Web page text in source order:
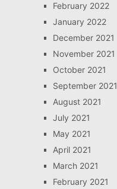
February 2022
January 2022
December 2021
November 2021
October 2021
September 2021
August 2021
July 2021
May 2021
April 2021
March 2021
February 2021